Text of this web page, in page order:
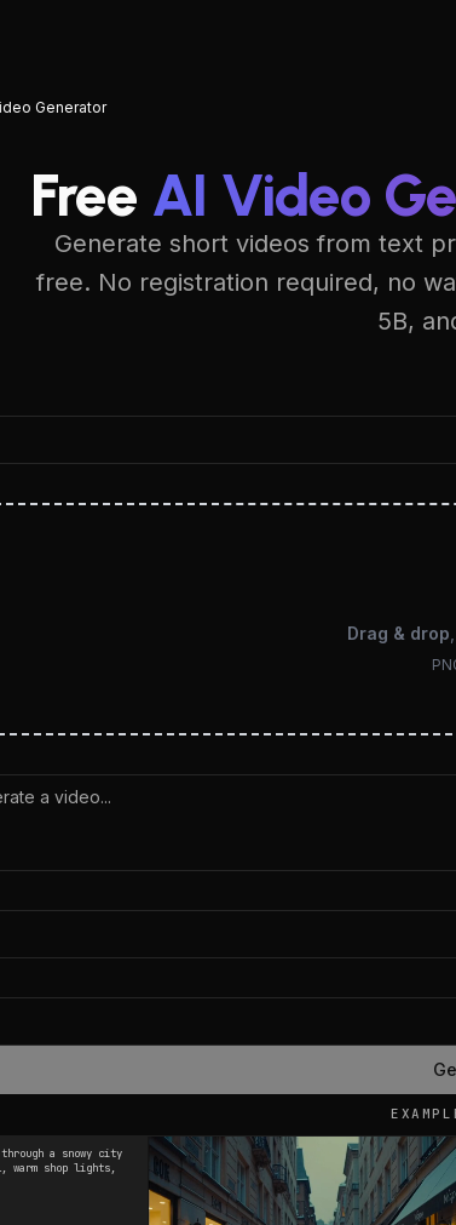
Generator
Free AI Video
Generate short videos from text
free. No registration required, no
5B,
Drag & drop
a snowy city
warm shop lights,